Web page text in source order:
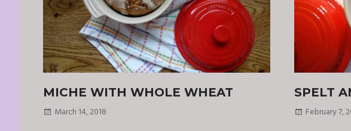
MICHE WITH WHOLE WHEAT
March 14, 2018
SPELT
February 7,